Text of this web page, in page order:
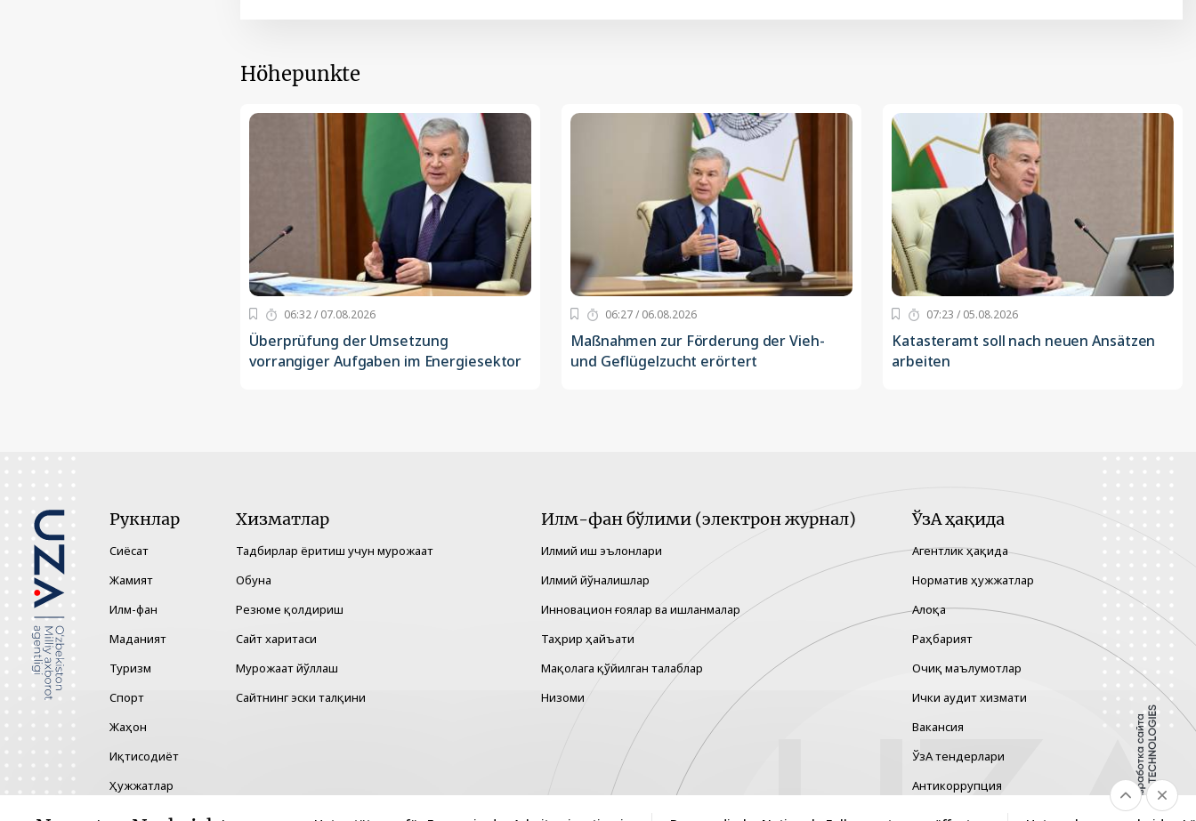
Höhepunkte
06:32 / 07.08.2026
Überprüfung der Umsetzung
vorrangiger Aufgaben im Energiesektor
06:27 / 06.08.2026
Maßnahmen zur Förderung der Vieh-
und Geflügelzucht erörtert
07:23 / 05.08.2026
Katasteramt soll nach neuen Ansätzen
arbeiten
Рукнлар
Сиёсат
Жамият
Илм-фан
Маданият
Туризм
Спорт
Жаҳон
Иқтисодиёт
Ҳужжатлар
Технология
Хизматлар
Тадбирлар ёритиш учун мурожаат
Обуна
Резюме қолдириш
Сайт харитаси
Мурожаат йўллаш
Сайтнинг эски талқини
Илм-фан бўлими (электрон журнал)
Илмий иш эълонлари
Илмий йўналишлар
Инновацион ғоялар ва ишланмалар
Таҳрир ҳайъати
Мақолага қўйилган талаблар
Низоми
ЎзА ҳақида
Агентлик ҳақида
Норматив ҳужжатлар
Алоқа
Раҳбарият
Очиқ маълумотлар
Ички аудит хизмати
Вакансия
ЎзА тендерлари
Антикоррупция